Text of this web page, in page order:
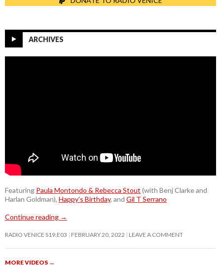
ARCHIVES
Featuring Paula Montondo & Rebecca Stout (with Benj Clarke and
Harlan Goldman), Happy’s Birthday, and Gil T Serrano
Continue reading →
RADIO VENICE S19.E03 FEBRUARY 20, 2022 LEAVE A COMMENT
MORE VIDEOS →